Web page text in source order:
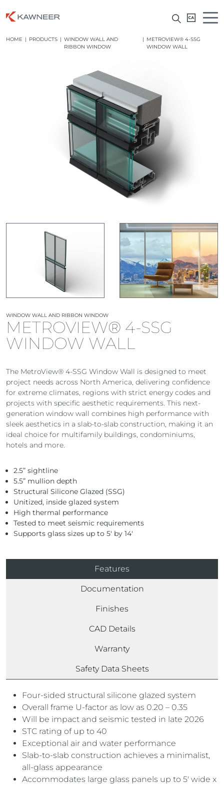
HOME | PRODUCTS | WINDOW WALL AND
RIBBON WINDOW
| METROVIEW® 4-SSG
WINDOW WALL
WINDOW WALL AND RIBBON WINDOW
METROVIEW® 4-SSG
WINDOW WALL
The MetroView® 4-SSG Window Wall is designed to meet
project needs across North America, delivering confidence
for extreme climates, regions with strict energy codes and
projects with specific aesthetic requirements. This next-
generation window wall combines high performance with
sleek aesthetics in a slab-to-slab construction, making it an
ideal choice for multifamily buildings, condominiums,
hotels and more.
2.5” sightline
5.5” mullion depth
Structural Silicone Glazed (SSG)
Unitized, inside glazed system
High thermal performance
Tested to meet seismic requirements
Supports glass sizes up to 5′ by 14′
Features
Documentation
Finishes
CAD Details
Warranty
Safety Data Sheets
Four-sided structural silicone glazed system
Overall frame U-factor as low as 0.20 – 0.35
Will be impact and seismic tested in late 2026
STC rating of up to 40
Exceptional air and water performance
Slab-to-slab construction achieves a minimalist,
all-glass appearance
Accommodates large glass panels up to 5′ wide x